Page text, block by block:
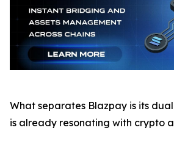
What separates Blazpay is its
is already resonating with crypto